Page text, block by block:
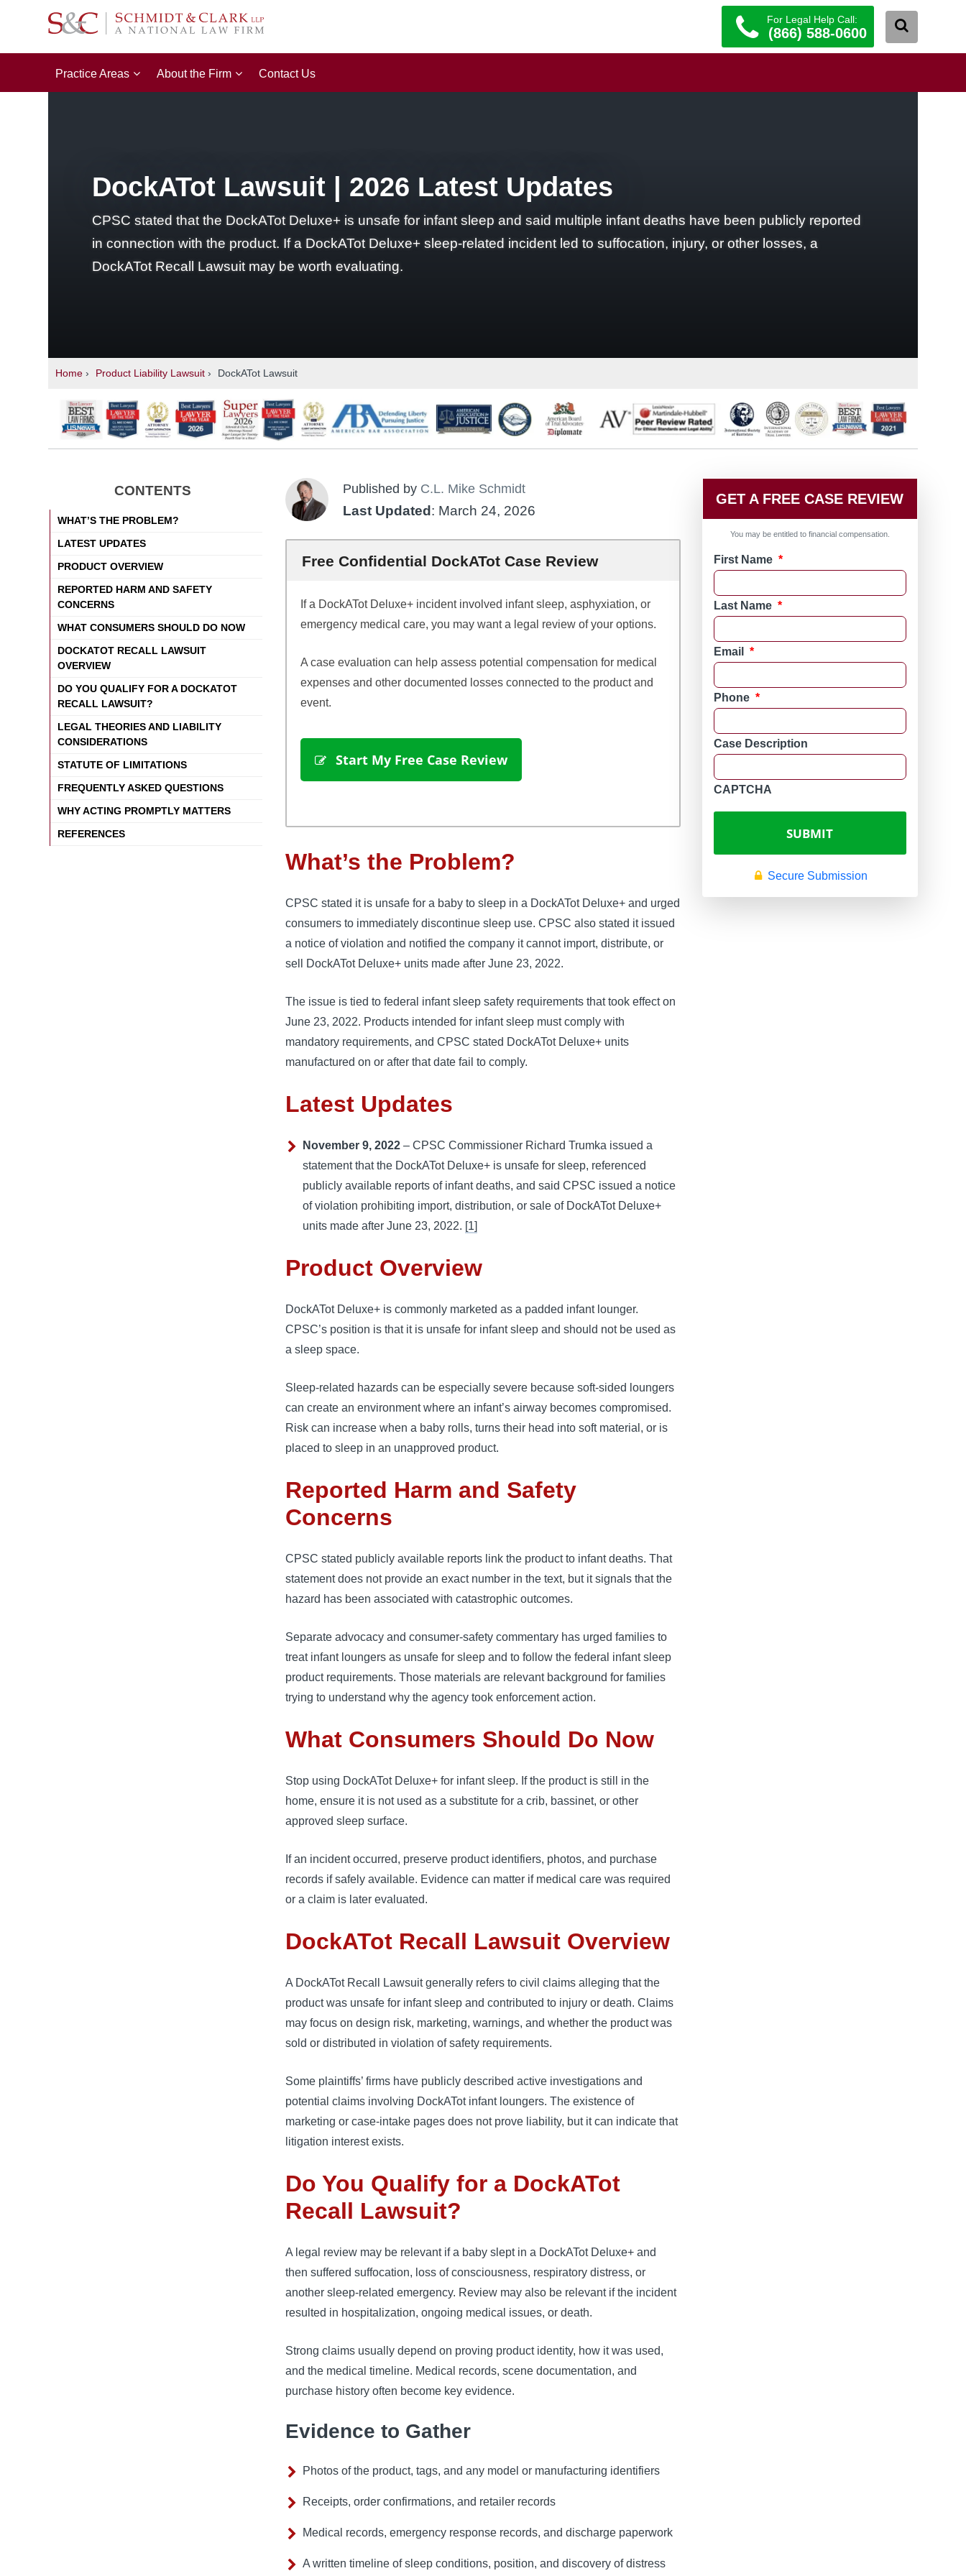
For Legal Help Call:
(866) 588-0600
Practice Areas About the Firm Contact Us
DockATot Lawsuit | 2026 Latest Updates
CPSC stated that the DockATot Deluxe+ is unsafe for infant sleep and said multiple infant deaths have been publicly reported
in connection with the product. If a DockATot Deluxe+ sleep-related incident led to suffocation, injury, or other losses, a
DockATot Recall Lawsuit may be worth evaluating.
Home › Product Liability Lawsuit › DockATot Lawsuit
CONTENTS
WHAT’S THE PROBLEM?
LATEST UPDATES
PRODUCT OVERVIEW
REPORTED HARM AND SAFETY
CONCERNS
WHAT CONSUMERS SHOULD DO NOW
DOCKATOT RECALL LAWSUIT
OVERVIEW
DO YOU QUALIFY FOR A DOCKATOT
RECALL LAWSUIT?
LEGAL THEORIES AND LIABILITY
CONSIDERATIONS
STATUTE OF LIMITATIONS
FREQUENTLY ASKED QUESTIONS
WHY ACTING PROMPTLY MATTERS
REFERENCES
Published by C.L. Mike Schmidt
Last Updated : March 24, 2026
Free Confidential DockATot Case Review
If a DockATot Deluxe+ incident involved infant sleep, asphyxiation, or
emergency medical care, you may want a legal review of your options.
A case evaluation can help assess potential compensation for medical
expenses and other documented losses connected to the product and
event.
Start My Free Case Review
What’s the Problem?
CPSC stated it is unsafe for a baby to sleep in a DockATot Deluxe+ and urged
consumers to immediately discontinue sleep use. CPSC also stated it issued
a notice of violation and notified the company it cannot import, distribute, or
sell DockATot Deluxe+ units made after June 23, 2022.
The issue is tied to federal infant sleep safety requirements that took effect on
June 23, 2022. Products intended for infant sleep must comply with
mandatory requirements, and CPSC stated DockATot Deluxe+ units
manufactured on or after that date fail to comply.
Latest Updates
November 9, 2022 – CPSC Commissioner Richard Trumka issued a
statement that the DockATot Deluxe+ is unsafe for sleep, referenced
publicly available reports of infant deaths, and said CPSC issued a notice
of violation prohibiting import, distribution, or sale of DockATot Deluxe+
units made after June 23, 2022. [1]
Product Overview
DockATot Deluxe+ is commonly marketed as a padded infant lounger.
CPSC’s position is that it is unsafe for infant sleep and should not be used as
a sleep space.
Sleep-related hazards can be especially severe because soft-sided loungers
can create an environment where an infant’s airway becomes compromised.
Risk can increase when a baby rolls, turns their head into soft material, or is
placed to sleep in an unapproved product.
Reported Harm and Safety
Concerns
CPSC stated publicly available reports link the product to infant deaths. That
statement does not provide an exact number in the text, but it signals that the
hazard has been associated with catastrophic outcomes.
Separate advocacy and consumer-safety commentary has urged families to
treat infant loungers as unsafe for sleep and to follow the federal infant sleep
product requirements. Those materials are relevant background for families
trying to understand why the agency took enforcement action.
What Consumers Should Do Now
Stop using DockATot Deluxe+ for infant sleep. If the product is still in the
home, ensure it is not used as a substitute for a crib, bassinet, or other
approved sleep surface.
If an incident occurred, preserve product identifiers, photos, and purchase
records if safely available. Evidence can matter if medical care was required
or a claim is later evaluated.
DockATot Recall Lawsuit Overview
A DockATot Recall Lawsuit generally refers to civil claims alleging that the
product was unsafe for infant sleep and contributed to injury or death. Claims
may focus on design risk, marketing, warnings, and whether the product was
sold or distributed in violation of safety requirements.
Some plaintiffs’ firms have publicly described active investigations and
potential claims involving DockATot infant loungers. The existence of
marketing or case-intake pages does not prove liability, but it can indicate that
litigation interest exists.
Do You Qualify for a DockATot
Recall Lawsuit?
A legal review may be relevant if a baby slept in a DockATot Deluxe+ and
then suffered suffocation, loss of consciousness, respiratory distress, or
another sleep-related emergency. Review may also be relevant if the incident
resulted in hospitalization, ongoing medical issues, or death.
Strong claims usually depend on proving product identity, how it was used,
and the medical timeline. Medical records, scene documentation, and
purchase history often become key evidence.
Evidence to Gather
Photos of the product, tags, and any model or manufacturing identifiers
Receipts, order confirmations, and retailer records
Medical records, emergency response records, and discharge paperwork
A written timeline of sleep conditions, position, and discovery of distress
GET A FREE CASE REVIEW
You may be entitled to financial compensation.
First Name *
Last Name *
Email *
Phone *
Case Description
CAPTCHA
Secure Submission